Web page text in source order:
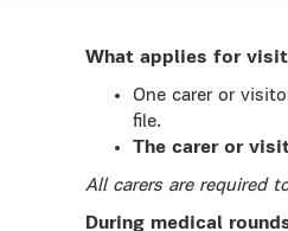
What applies for
One carer or
file.
The carer or
All carers are required
During medical